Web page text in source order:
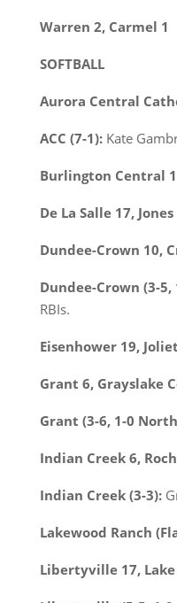
Warren 2, Carmel 1
SOFTBALL
Aurora Central
ACC (7-1): Kate
Burlington Central
De La Salle 17,
Dundee-Crown 10,
Dundee-Crown (3-5,
RBIs.
Eisenhower 19,
Grant 6, Grayslake
Grant (3-6, 1-0
Indian Creek 6,
Indian Creek (3-3):
Lakewood Ranch
Libertyville 17,